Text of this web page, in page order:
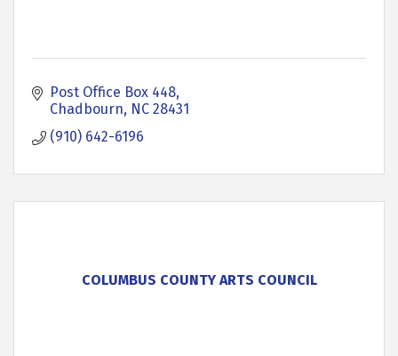
Post Office Box 448
Chadbourn NC 28431
(910) 642-6196
COLUMBUS COUNTY ARTS COUNCIL